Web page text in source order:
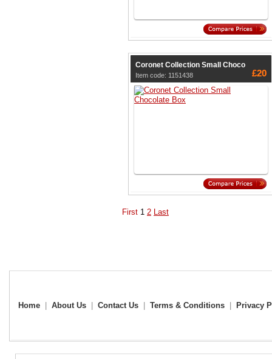
Coronet Collection Small Choco
Item code: 1151438 £20
First 1 2 Last
Home About Us Contact Us Terms & Conditions Privacy